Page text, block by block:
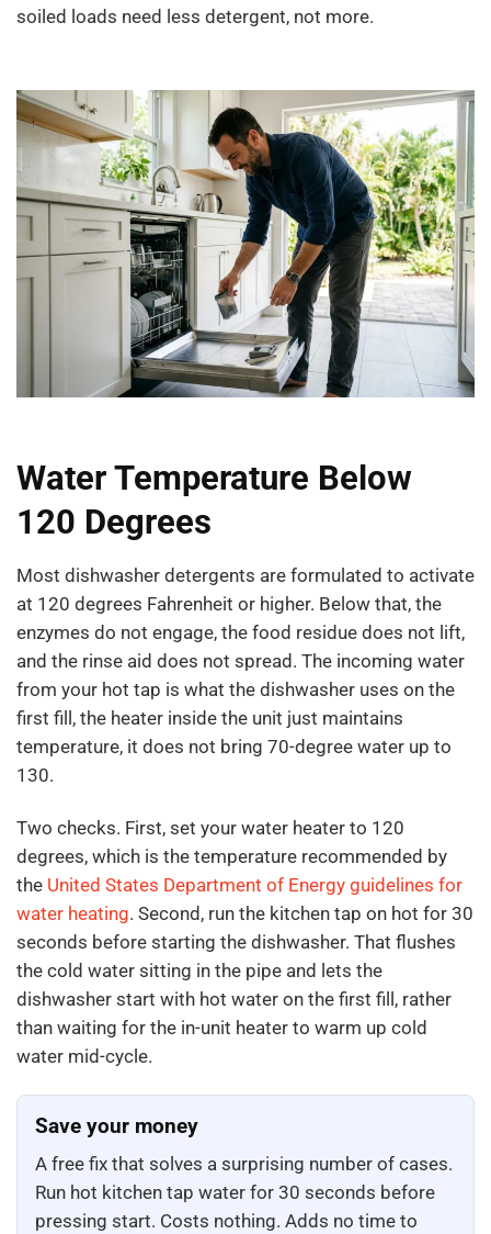
soiled loads need less detergent, not more.
Water Temperature Below
120 Degrees
Most dishwasher detergents are formulated to activate
at 120 degrees Fahrenheit or higher. Below that, the
enzymes do not engage, the food residue does not lift,
and the rinse aid does not spread. The incoming water
from your hot tap is what the dishwasher uses on the
first fill, the heater inside the unit just maintains
temperature, it does not bring 70-degree water up to
130.
Two checks. First, set your water heater to 120
degrees, which is the temperature recommended by
the United States Department of Energy guidelines for
water heating. Second, run the kitchen tap on hot for 30
seconds before starting the dishwasher. That flushes
the cold water sitting in the pipe and lets the
dishwasher start with hot water on the first fill, rather
than waiting for the in-unit heater to warm up cold
water mid-cycle.
Save your money
A free fix that solves a surprising number of cases.
Run hot kitchen tap water for 30 seconds before
pressing start. Costs nothing. Adds no time to